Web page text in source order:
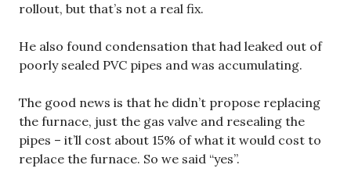
rollout, but that’s not a real fix.
He also found condensation that had leaked out of
poorly sealed PVC pipes and was accumulating.
The good news is that he didn’t propose replacing
the furnace, just the gas valve and resealing the
pipes – it’ll cost about 15% of what it would cost to
replace the furnace. So we said “yes”.